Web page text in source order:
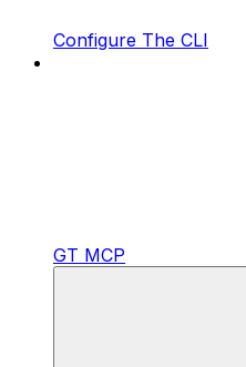
Configure The CLI
GT MCP